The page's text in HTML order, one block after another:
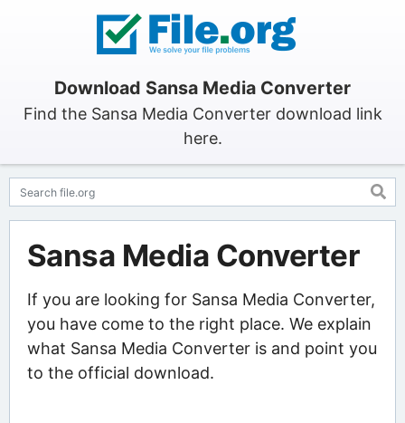
Download Sansa Media Converter
Find the Sansa Media Converter download link
here.
Sansa Media Converter
If you are looking for Sansa Media Converter,
you have come to the right place. We explain
what Sansa Media Converter is and point you
to the official download.